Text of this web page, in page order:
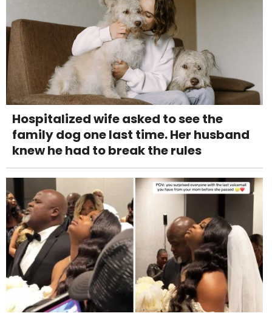
Hospitalized wife asked to see the
family dog one last time. Her husband
knew he had to break the rules